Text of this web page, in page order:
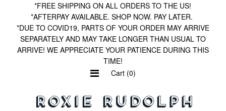
Home
Shop by Print
*FREE SHIPPING ON ALL ORDERS TO THE US!
*AFTERPAY AVAILABLE. SHOP NOW. PAY LATER.
*DUE TO COVID19, PARTS OF YOUR ORDER MAY ARRIVE
SEPARATELY AND MAY TAKE LONGER THAN USUAL TO
ARRIVE! WE APPRECIATE YOUR PATIENCE DURING THIS
TIME!
Cart (0)